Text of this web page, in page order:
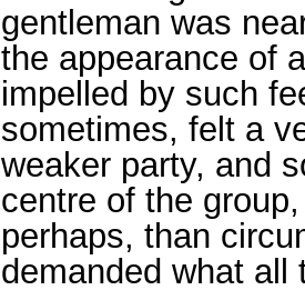
gentleman was
the appearance of
impelled by such
sometimes, felt a
weaker party, and
centre of the
perhaps, than
demanded what all